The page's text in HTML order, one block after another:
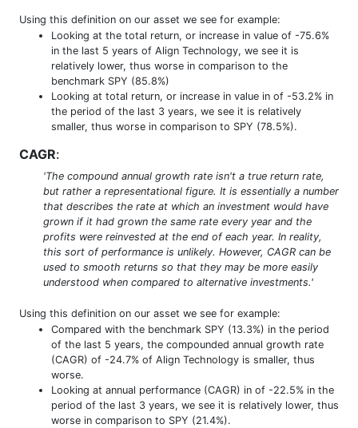
Using this definition on our asset we see for example:
Looking at the total return, or increase in value of -75.6%
in the last 5 years of Align Technology, we see it is
relatively lower, thus worse in comparison to the
benchmark SPY (85.8%)
Looking at total return, or increase in value in of -53.2% in
the period of the last 3 years, we see it is relatively
smaller, thus worse in comparison to SPY (78.5%).
CAGR:
'The compound annual growth rate isn't a true return rate,
but rather a representational figure. It is essentially a number
that describes the rate at which an investment would have
grown if it had grown the same rate every year and the
profits were reinvested at the end of each year. In reality,
this sort of performance is unlikely. However, CAGR can be
used to smooth returns so that they may be more easily
understood when compared to alternative investments.'
Using this definition on our asset we see for example:
Compared with the benchmark SPY (13.3%) in the period
of the last 5 years, the compounded annual growth rate
(CAGR) of -24.7% of Align Technology is smaller, thus
worse.
Looking at annual performance (CAGR) in of -22.5% in the
period of the last 3 years, we see it is relatively lower, thus
worse in comparison to SPY (21.4%).